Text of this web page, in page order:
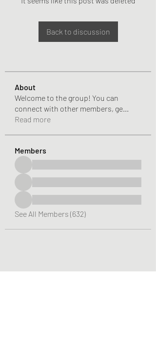
Back to discussion
About
Welcome to the group! You can
connect with other members, ge
Read more
Members
See All Members (632)